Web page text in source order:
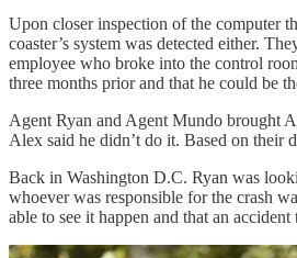
Upon closer inspection of the computer
coaster’s system was detected either.
employee who broke into the control
three months prior and that he could be
Agent Ryan and Agent Mundo brought
Alex said he didn’t do it. Based on their
Back in Washington D.C. Ryan was
whoever was responsible for the crash
able to see it happen and that an